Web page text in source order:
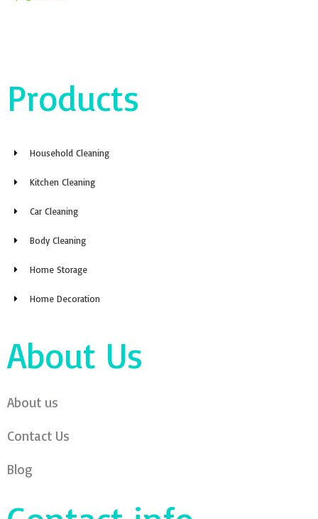
Products
Household Cleaning
Kitchen Cleaning
Car Cleaning
Body Cleaning
Home Storage
Home Decoration
About Us
About us
Contact Us
Blog